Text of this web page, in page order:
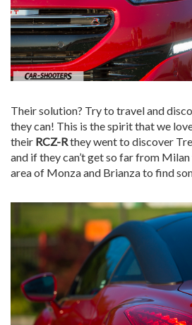
Their solution? Try to travel and
they can! This is the spirit that we
their RCZ-Rthey went to discover
and if they can’t get so far from
area of ​​Monza and Brianza to find